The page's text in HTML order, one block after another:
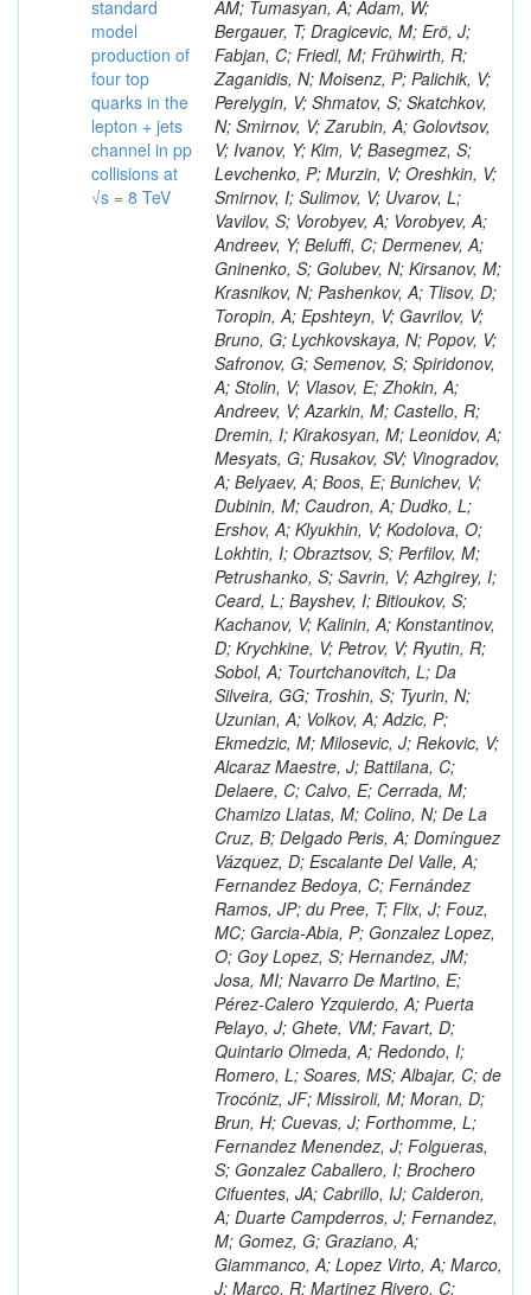
standard
model
production of
four top
quarks in the
lepton + jets
channel in pp
collisions at
√s = 8 TeV